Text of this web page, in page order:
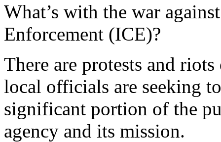
What’s with the war
Enforcement (ICE)?
There are protests and
local officials are seeking
significant portion of the
agency and its mission.